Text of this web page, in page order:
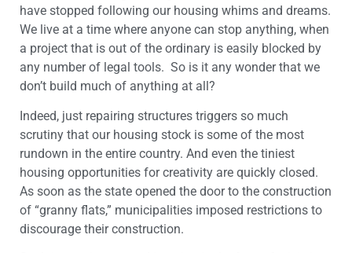
have stopped following our housing whims and dreams.
We live at a time where anyone can stop anything, when
a project that is out of the ordinary is easily blocked by
any number of legal tools. So is it any wonder that we
don’t build much of anything at all?
Indeed, just repairing structures triggers so much
scrutiny that our housing stock is some of the most
rundown in the entire country. And even the tiniest
housing opportunities for creativity are quickly closed.
As soon as the state opened the door to the construction
of “granny flats,” municipalities imposed restrictions to
discourage their construction.